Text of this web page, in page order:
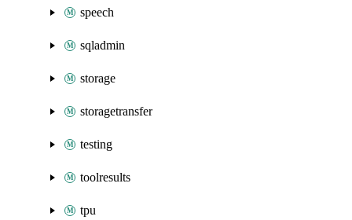
speech
sqladmin
storage
storagetransfer
testing
toolresults
tpu